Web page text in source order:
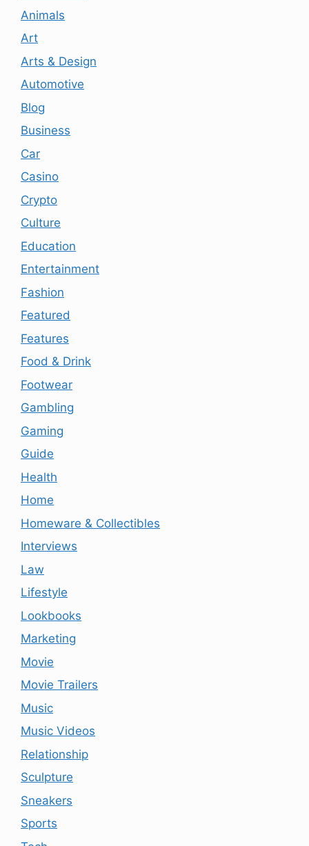
Animals
Art
Arts & Design
Automotive
Blog
Business
Car
Casino
Crypto
Culture
Education
Entertainment
Fashion
Featured
Features
Food & Drink
Footwear
Gambling
Gaming
Guide
Health
Home
Homeware & Collectibles
Interviews
Law
Lifestyle
Lookbooks
Marketing
Movie
Movie Trailers
Music
Music Videos
Relationship
Sculpture
Sneakers
Sports